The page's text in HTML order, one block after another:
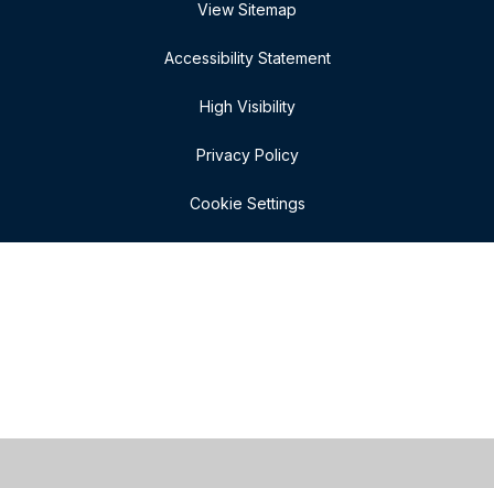
View Sitemap
Accessibility Statement
High Visibility
Privacy Policy
Cookie Settings